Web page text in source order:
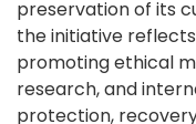
preservation of its
the initiative
promoting ethical
research, and
protection,